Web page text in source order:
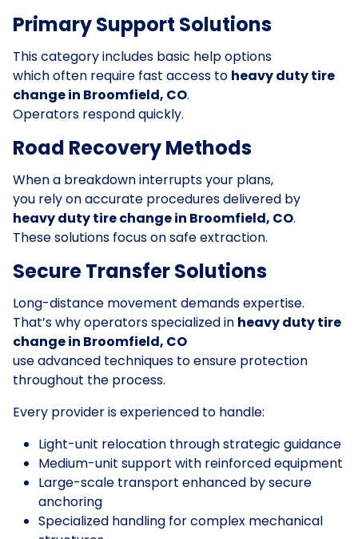
Primary Support Solutions
This category includes basic help options
which often require fast access to heavy duty tire
change in Broomfield, CO.
Operators respond quickly.
Road Recovery Methods
When a breakdown interrupts your plans,
you rely on accurate procedures delivered by
heavy duty tire change in Broomfield, CO.
These solutions focus on safe extraction.
Secure Transfer Solutions
Long-distance movement demands expertise.
That’s why operators specialized in heavy duty tire
change in Broomfield, CO
use advanced techniques to ensure protection
throughout the process.
Every provider is experienced to handle:
Light-unit relocation through strategic guidance
Medium-unit support with reinforced equipment
Large-scale transport enhanced by secure
anchoring
Specialized handling for complex mechanical